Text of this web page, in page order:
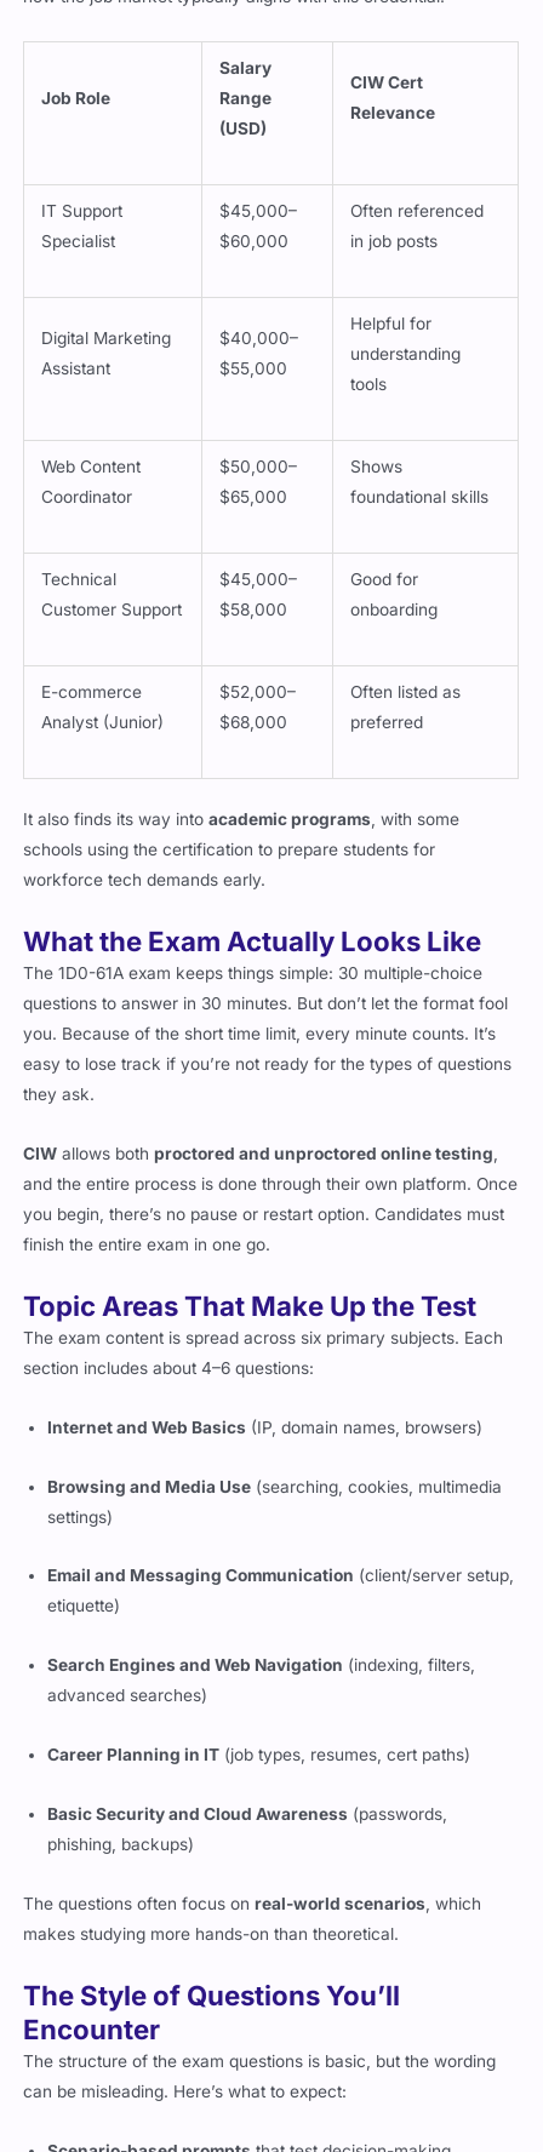
Job Role
Salary
Range
(USD)
CIW Cert
Relevance
IT Support
Specialist
$45,000–
$60,000
Often referenced
in job posts
Digital Marketing
Assistant
$40,000–
$55,000
Helpful for
understanding
tools
Web Content
Coordinator
$50,000–
$65,000
Shows
foundational skills
Technical
Customer Support
$45,000–
$58,000
Good for
onboarding
E-commerce
Analyst (Junior)
$52,000–
$68,000
Often listed as
preferred
It also finds its way into academic programs
, with some
schools using the certification to prepare students for
workforce tech demands early.
What the Exam Actually Looks Like
The 1D0-61A exam keeps things simple: 30 multiple-choice
questions to answer in 30 minutes. But don’t let the format fool
you. Because of the short time limit, every minute counts. It’s
easy to lose track if you’re not ready for the types of questions
proctored and unproctored online testing
and the entire process is done through their own platform. Once
you begin, there’s no pause or restart option. Candidates must
finish the entire exam in one go.
Topic Areas That Make Up the Test
The exam content is spread across six primary subjects. Each
section includes about 4–6 questions:
Internet and Web Basics (IP, domain names, browsers)
Browsing and Media Use
(searching, cookies, multimedia
settings)
Email and Messaging Communication
(client/server setup,
etiquette)
Search Engines and Web Navigation
(indexing, filters,
advanced searches)
Career Planning in IT (job types, resumes, cert paths)
Basic Security and Cloud Awareness
(passwords,
phishing, backups)
The questions often focus on real-world scenarios
, which
makes studying more hands-on than theoretical.
The Style of Questions You’ll
Encounter
The structure of the exam questions is basic, but the wording
can be misleading. Here’s what to expect:
Scenario-based prompts that test decision-making